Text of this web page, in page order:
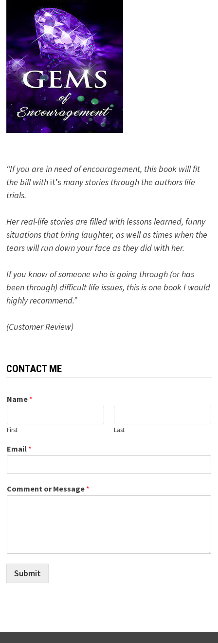
“If you are in need of encouragement, this book will fit
the bill with it’s many stories through the authors life
trials.
Her real-life stories are filled with lessons learned, funny
situations that bring laughter, as well as times when the
tears will run down your face as they did with her.
If you know of someone who is going through (or has
been through) difficult life issues, this is one book I would
highly recommend.”
(Customer Review)
CONTACT ME
Name *
First Last
Email *
Comment or Message *
Submit